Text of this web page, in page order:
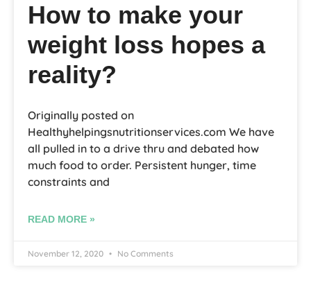
How to make your
weight loss hopes a
reality?
Originally posted on
Healthyhelpingsnutritionservices.com We have
all pulled in to a drive thru and debated how
much food to order. Persistent hunger, time
constraints and
READ MORE »
November 12, 2020 No Comments